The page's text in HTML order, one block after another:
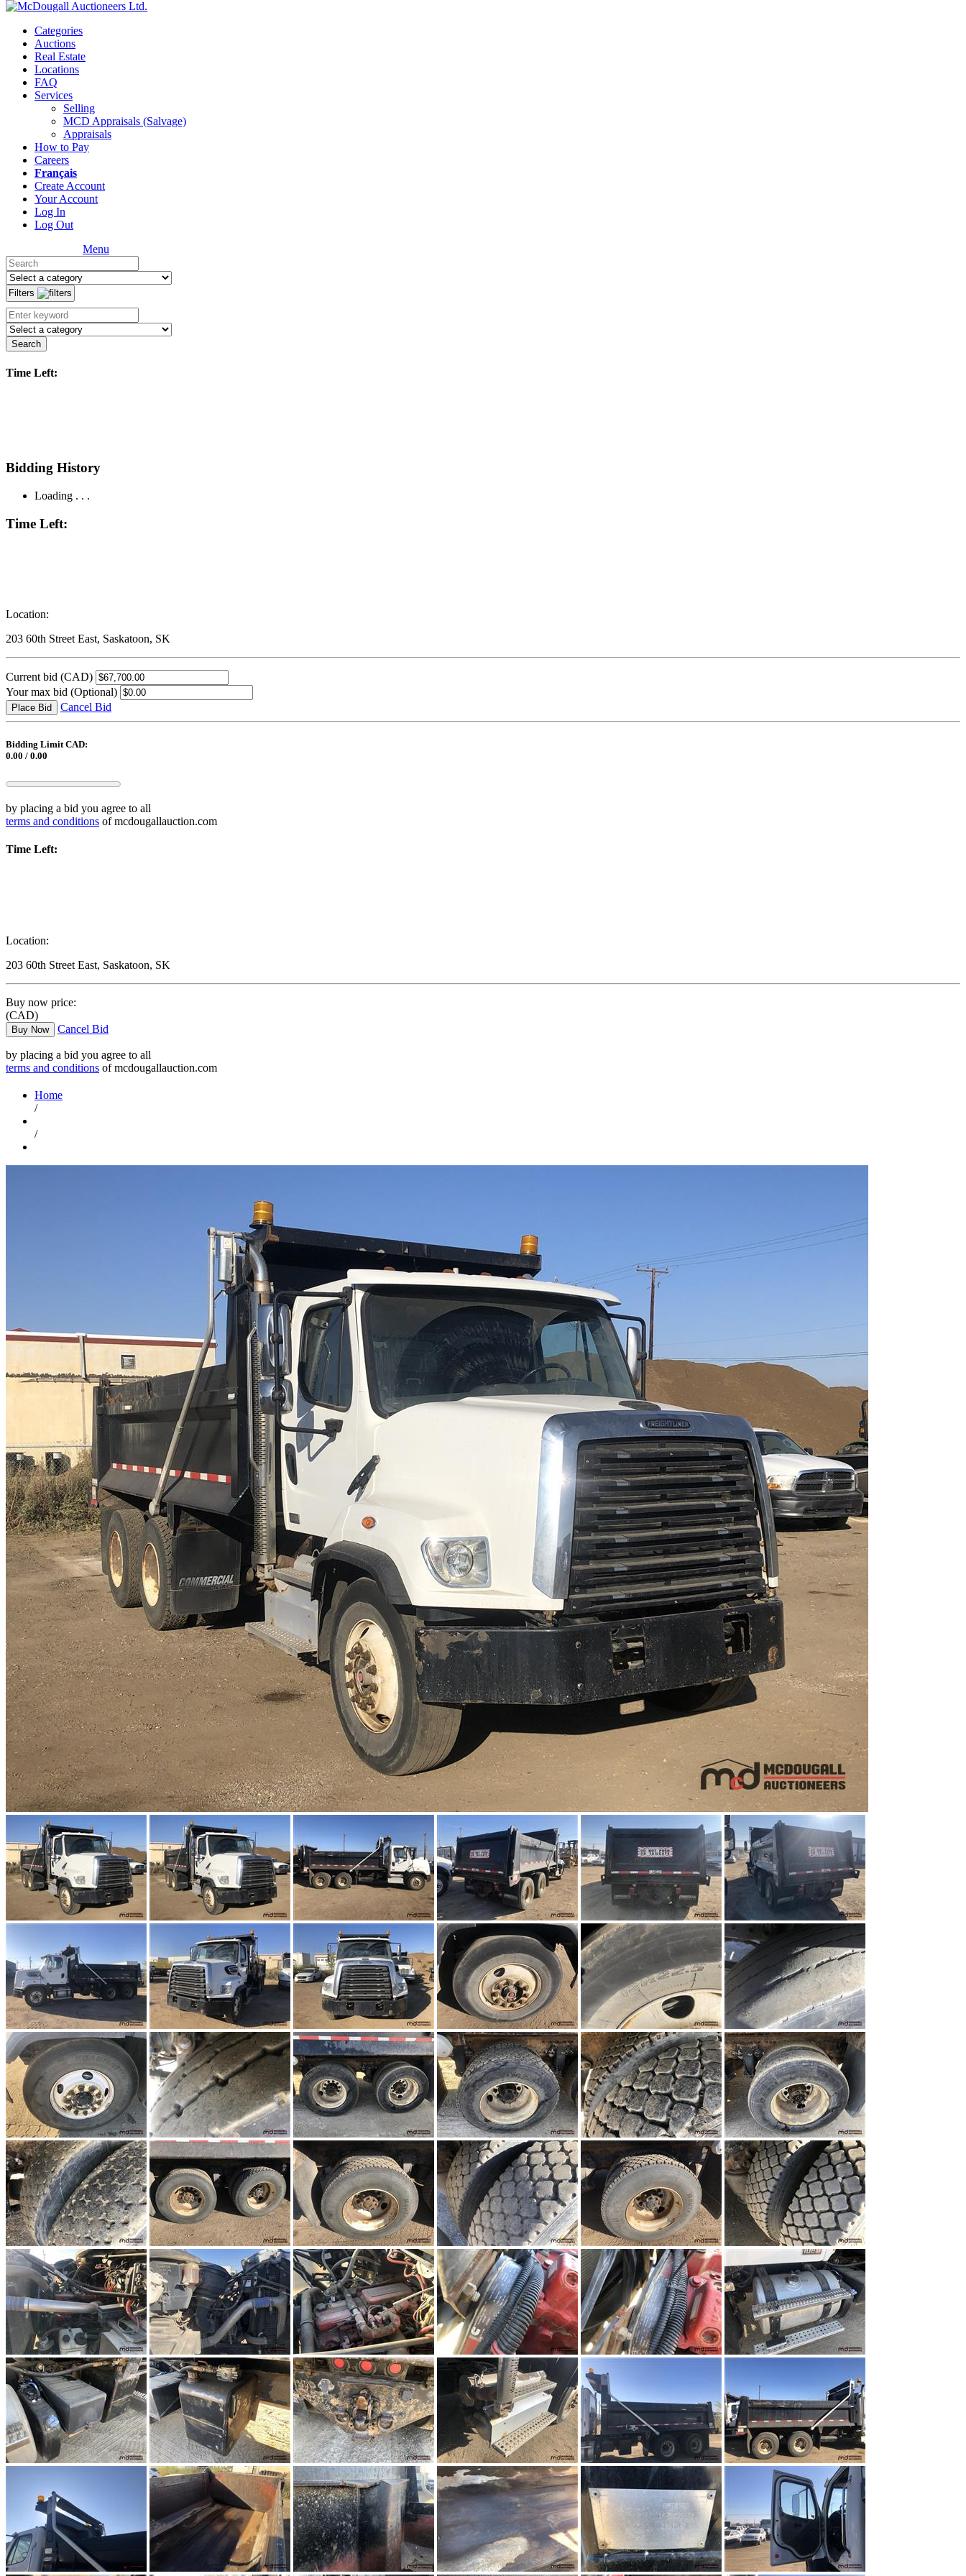
Categories
Auctions
Real Estate
Locations
FAQ
Services
Selling
MCD Appraisals (Salvage)
Appraisals
How to Pay
Careers
Français
Create Account
Your Account
Log In
Log Out
Menu
Filters
Search
Time Left:
Bidding History
Loading . . .
Time Left:
Location:
203 60th Street East, Saskatoon, SK
Current bid (CAD)
Your max bid (Optional)
Place Bid Cancel Bid
Bidding Limit CAD:
0.00 / 0.00
by placing a bid you agree to all
terms and conditions of mcdougallauction.com
Time Left:
Location:
203 60th Street East, Saskatoon, SK
Buy now price:
(CAD)
Buy Now Cancel Bid
by placing a bid you agree to all
terms and conditions of mcdougallauction.com
Home
/
/